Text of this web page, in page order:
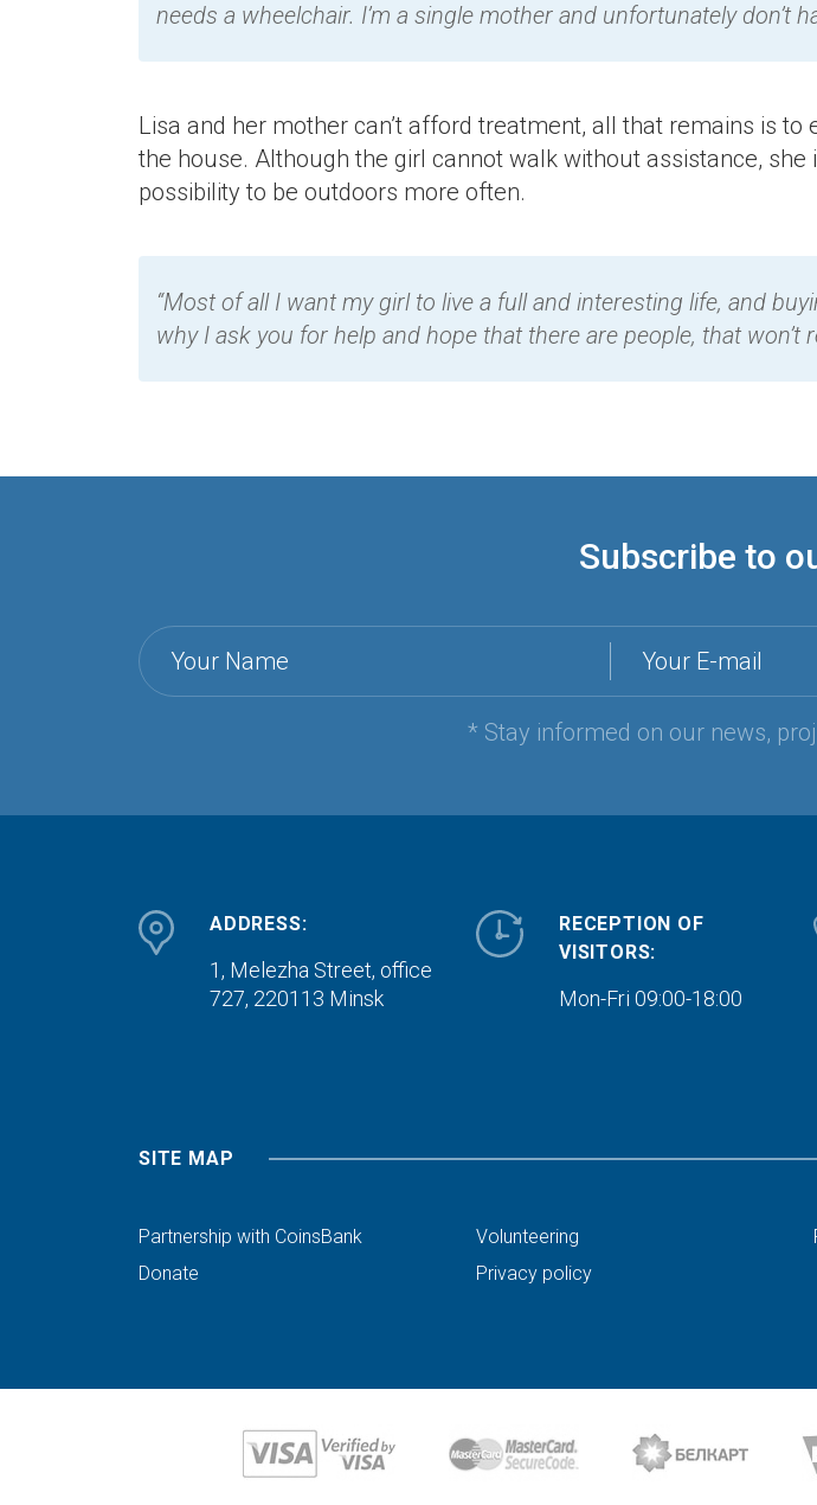
needs a wheelchair. I’m a single mother and unfortunately don’t
Lisa and her mother can’t afford treatment, all that remains is
the house. Although the girl cannot walk without assistance,
possibility to be outdoors more often.
“Most of all I want my girl to live a full and interesting life, and
why I ask you for help and hope that there are people, that won’t
Subscribe to
Your Name Your E-mail
* Stay informed on our news,
ADDRESS:
1, Melezha Street, office
727, 220113 Minsk
RECEPTION OF
VISITORS:
Mon-Fri 09:00-18:00
SITE MAP
Partnership with CoinsBank Volunteering
Donate
Privacy policy